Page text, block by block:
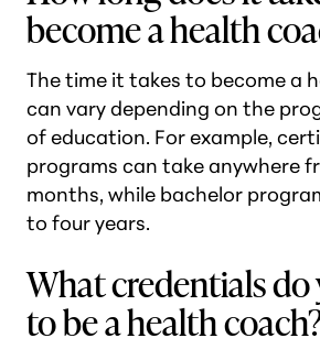
become a health
The time it takes to become a
can vary depending on the
of education. For example,
programs can take anywhere
months, while bachelor
to four years.
What credentials do
to be a health